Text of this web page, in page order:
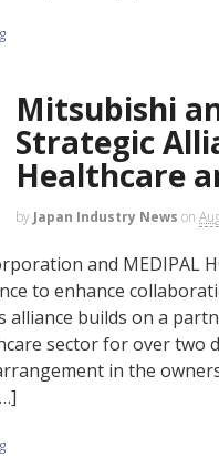
Mitsubishi
Strategic
Healthcare
by Japan Industry News on
and MEDIPAL
to enhance
alliance builds on a
sector for over two
in the